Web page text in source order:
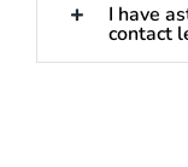
I have
contact